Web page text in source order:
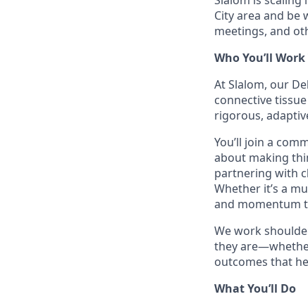
City area and
meetings, and
Who You’ll
At Slalom, our
connective
rigorous,
You’ll join a
about making
partnering with
Whether it’s a
and momentum
We work
they
outcomes that
What You’ll Do